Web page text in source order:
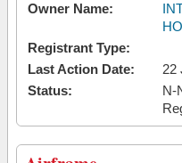
Owner Name:
Registrant Type:
Last Action Date:
22
Status:
N-